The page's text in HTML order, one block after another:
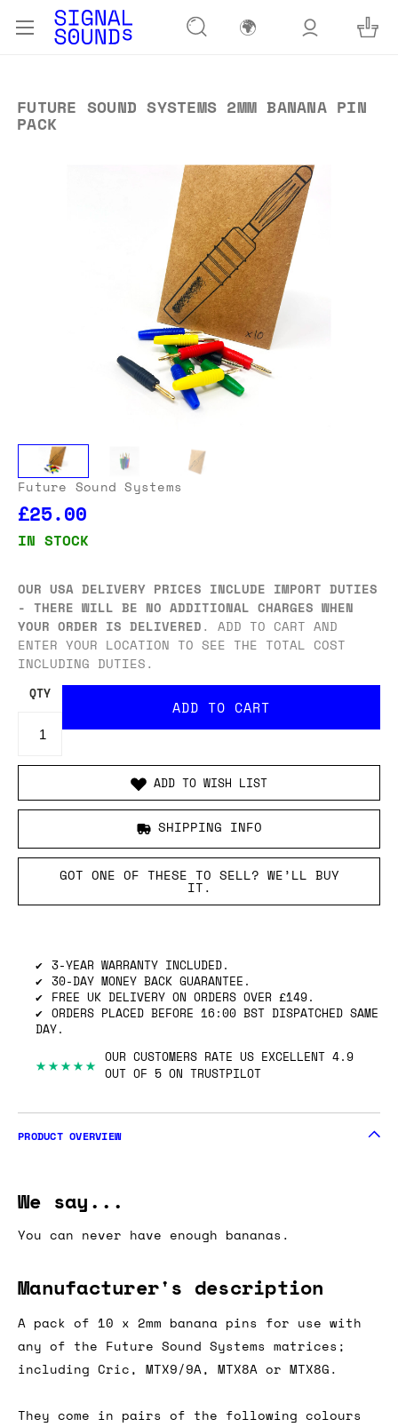
🌍
FUTURE SOUND SYSTEMS 2MM BANANA PIN
PACK
Future Sound Systems
£25.00
IN STOCK
OUR USA DELIVERY PRICES INCLUDE IMPORT DUTIES
- THERE WILL BE NO ADDITIONAL CHARGES WHEN
YOUR ORDER IS DELIVERED. ADD TO CART AND
ENTER YOUR LOCATION TO SEE THE TOTAL COST
INCLUDING DUTIES.
QTY
ADD TO WISH LIST
SHIPPING INFO
GOT ONE OF THESE TO SELL? WE’LL BUY
IT.
3-YEAR WARRANTY INCLUDED.
30-DAY MONEY BACK GUARANTEE.
FREE UK DELIVERY ON ORDERS OVER £149.
ORDERS PLACED BEFORE 16:00 BST DISPATCHED SAME
DAY.
★★★★★ OUR CUSTOMERS RATE US EXCELLENT 4.9
OUT OF 5 ON TRUSTPILOT
PRODUCT OVERVIEW
We say...
You can never have enough bananas.
Manufacturer's description
A pack of 10 x 2mm banana pins for use with
any of the Future Sound Systems matrices;
including Cric, MTX9/9A, MTX8A or MTX8G.
They come in pairs of the following colours